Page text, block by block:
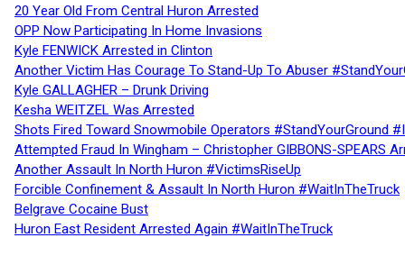
20 Year Old From Central Huron Arrested
OPP Now Participating In Home Invasions
Kyle FENWICK Arrested in Clinton
Another Victim Has Courage To Stand-Up To Abuser
Kyle GALLAGHER – Drunk Driving
Kesha WEITZEL Was Arrested
Shots Fired Toward Snowmobile Operators #StandYourGround
Attempted Fraud In Wingham – Christopher GIBBONS-SPEARS
Another Assault In North Huron #VictimsRiseUp
Forcible Confinement & Assault In North Huron #WaitInTheTruck
Belgrave Cocaine Bust
Huron East Resident Arrested Again #WaitInTheTruck